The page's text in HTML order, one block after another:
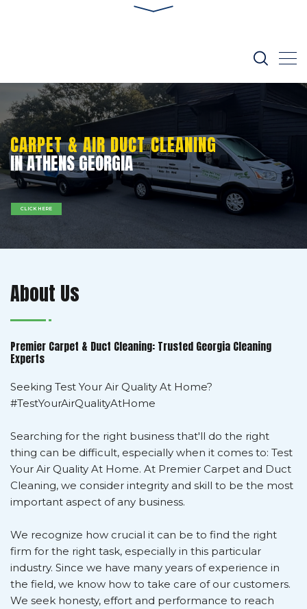
IN ATHENS GEORGIA
CARPET & AIR DUCT CLEANING
CLICK HERE
About Us
Premier Carpet & Duct Cleaning: Trusted Georgia Cleaning
Experts
Seeking Test Your Air Quality At Home?
#TestYourAirQualityAtHome
Searching for the right business that'll do the right
thing can be difficult, especially when it comes to: Test
Your Air Quality At Home. At Premier Carpet and Duct
Cleaning, we consider integrity and skill to be the most
important aspect of any business.
We recognize how crucial it can be to find the right
firm for the right task, especially in this particular
industry. Since we have many years of experience in
the field, we know how to take care of our customers.
We seek honesty, effort and performance to reach